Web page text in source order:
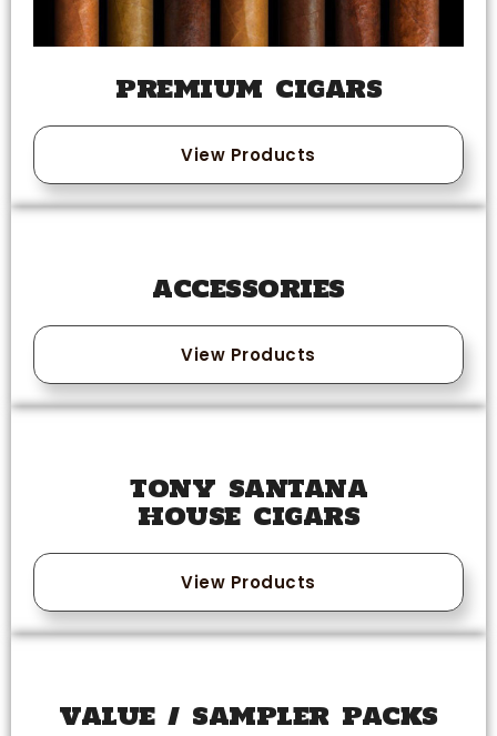
PREMIUM CIGARS
View Products
ACCESSORIES
View Products
TONY SANTANA
HOUSE CIGARS
View Products
VALUE / SAMPLER PACKS